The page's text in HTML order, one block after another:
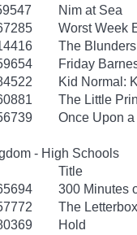
Nim at Sea
Worst Week
The Blunders
Friday
Kid Normal:
The Little
Once Upon
- High Schools
Title
300 Minutes
The
Hold